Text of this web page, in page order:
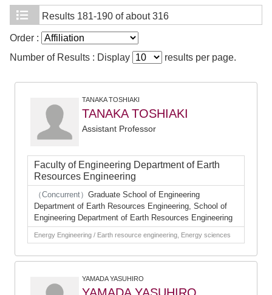
Results 181-190 of about 316
Order :
Number of Results : Display
results per page.
TANAKA TOSHIAKI
TANAKA TOSHIAKI
Assistant Professor
Faculty of Engineering Department of Earth
Resources Engineering
（Concurrent） Graduate School of Engineering
Department of Earth Resources Engineering, School of
Engineering Department of Earth Resources Engineering
Energy Engineering / Earth resource engineering, Energy sciences
YAMADA YASUHIRO